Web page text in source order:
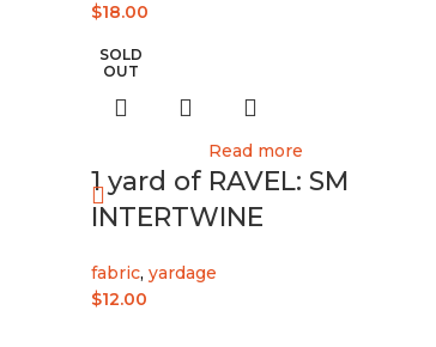
$18.00
SOLD
OUT
Read more
1 yard of RAVEL: SM
INTERTWINE
fabric, yardage
$12.00